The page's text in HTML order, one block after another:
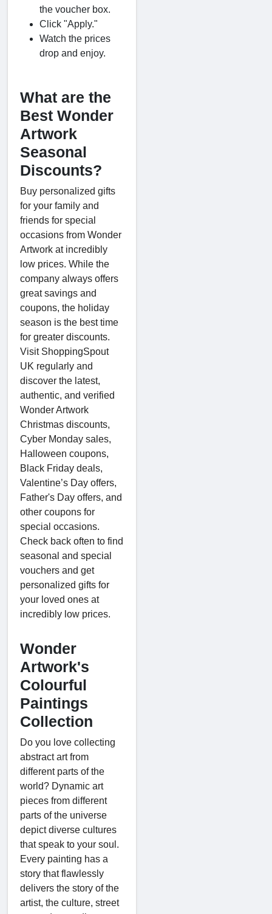
the voucher box.
Click "Apply."
Watch the prices
drop and enjoy.
What are the
Best Wonder
Artwork
Seasonal
Discounts?
Buy personalized gifts
for your family and
friends for special
occasions from Wonder
Artwork at incredibly
low prices. While the
company always offers
great savings and
coupons, the holiday
season is the best time
for greater discounts.
Visit ShoppingSpout
UK regularly and
discover the latest,
authentic, and verified
Wonder Artwork
Christmas discounts,
Cyber Monday sales,
Halloween coupons,
Black Friday deals,
Valentine’s Day offers,
Father's Day offers, and
other coupons for
special occasions.
Check back often to find
seasonal and special
vouchers and get
personalized gifts for
your loved ones at
incredibly low prices.
Wonder
Artwork's
Colourful
Paintings
Collection
Do you love collecting
abstract art from
different parts of the
world? Dynamic art
pieces from different
parts of the universe
depict diverse cultures
that speak to your soul.
Every painting has a
story that flawlessly
delivers the story of the
artist, the culture, street